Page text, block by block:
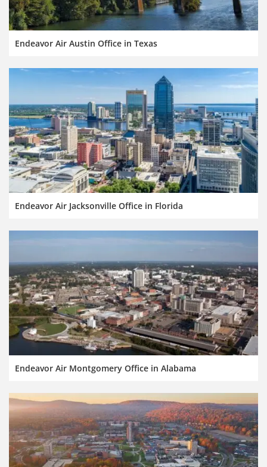
Endeavor Air Austin Office in Texas
Endeavor Air Jacksonville Office in Florida
Endeavor Air Montgomery Office in Alabama